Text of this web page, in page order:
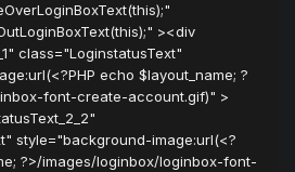
><div
class="LoginstatusText"
echo $layout_name; ?
font-create-account.gif)" >
style="background-image:url(<?
?>/images/loginbox/loginbox-font-